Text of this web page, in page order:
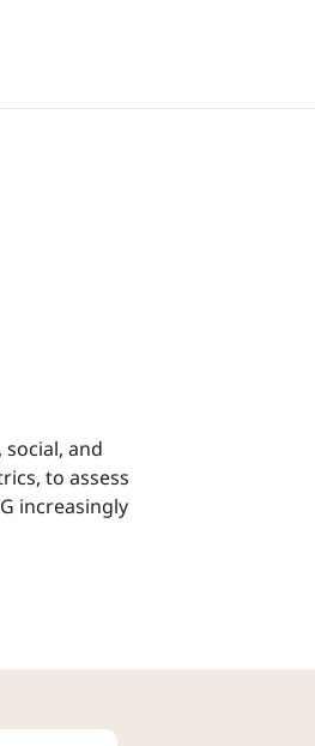
and
to assess
increasingly